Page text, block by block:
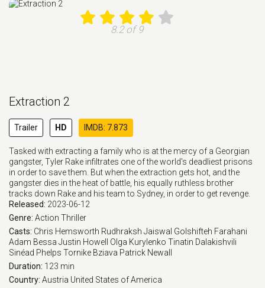
8.2 of 9
Extraction 2
Trailer HD IMDB: 7.873
Tasked with extracting a family who is at the mercy of a Georgian
gangster, Tyler Rake infiltrates one of the world's deadliest prisons
in order to save them. But when the extraction gets hot, and the
gangster dies in the heat of battle, his equally ruthless brother
tracks down Rake and his team to Sydney, in order to get revenge.
Released: 2023-06-12
Genre: Action Thriller
Casts: Chris Hemsworth Rudhraksh Jaiswal Golshifteh Farahani
Adam Bessa Justin Howell Olga Kurylenko Tinatin Dalakishvili
Sinéad Phelps Tornike Bziava Patrick Newall
Duration: 123 min
Country: Austria United States of America